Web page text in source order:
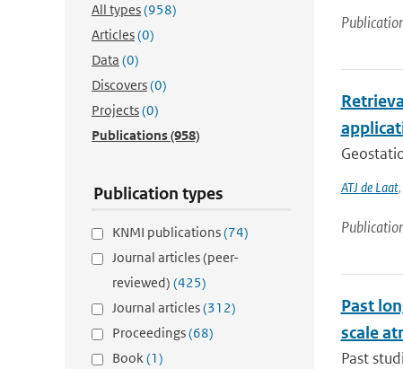
All types(958)
Articles(0)
Data (0)
Discovers(0)
Projects(0)
Publications(958)
Publication types
KNMI publications(74)
Journal articles (peer-
reviewed) (425)
Journal articles(312)
Proceedings(68)
Book(1)
ATJ de Laat,
Past
scale
Past